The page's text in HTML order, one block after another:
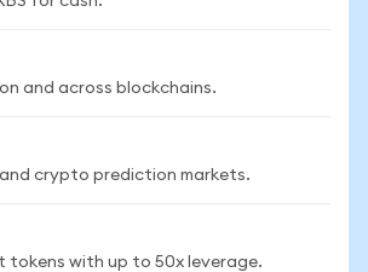
on and across blockchains.
and crypto prediction markets.
tokens with up to 50x leverage.